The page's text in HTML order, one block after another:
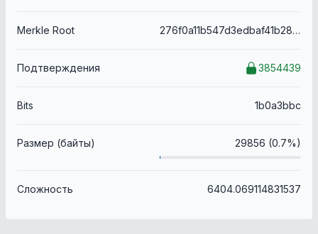
Merkle Root 276f0a11b547d3edbaf41b286bc4113f19920eb7dbb63ad9f0fffaa47ab07ace
Подтверждения 3854439
Bits 1b0a3bbc
Размер (байты) 29856 (0.7%)
Сложность 6404.069114831537